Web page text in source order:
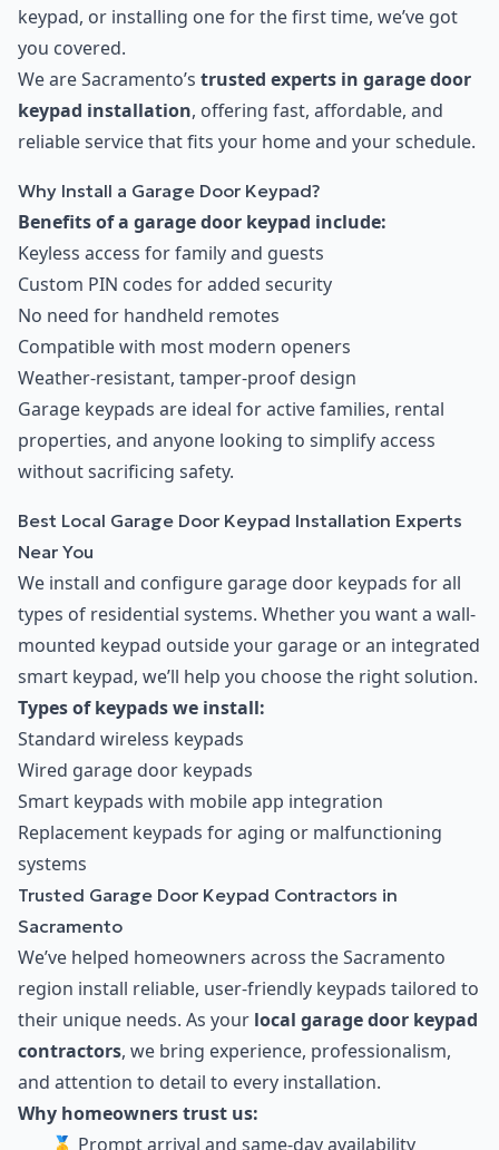
keypad, or installing one for the first time, we’ve got
you covered.
We are Sacramento’s trusted experts in garage door
keypad installation, offering fast, affordable, and
reliable service that fits your home and your schedule.
Why Install a Garage Door Keypad?
Benefits of a garage door keypad include:
Keyless access for family and guests
Custom PIN codes for added security
No need for handheld remotes
Compatible with most modern openers
Weather-resistant, tamper-proof design
Garage keypads are ideal for active families, rental
properties, and anyone looking to simplify access
without sacrificing safety.
Best Local Garage Door Keypad Installation Experts
Near You
We install and configure garage door keypads for all
types of residential systems. Whether you want a wall-
mounted keypad outside your garage or an integrated
smart keypad, we’ll help you choose the right solution.
Types of keypads we install:
Standard wireless keypads
Wired garage door keypads
Smart keypads with mobile app integration
Replacement keypads for aging or malfunctioning
systems
Trusted Garage Door Keypad Contractors in
Sacramento
We’ve helped homeowners across the Sacramento
region install reliable, user-friendly keypads tailored to
their unique needs. As your local garage door keypad
contractors, we bring experience, professionalism,
and attention to detail to every installation.
Why homeowners trust us:
🥇 Prompt arrival and same-day availability